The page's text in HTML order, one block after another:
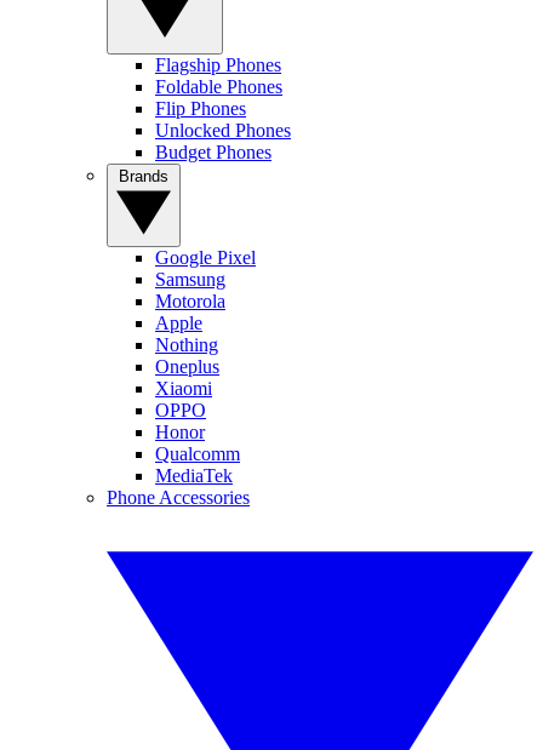
Flagship Phones
Foldable Phones
Flip Phones
Unlocked Phones
Budget Phones
Google Pixel
Samsung
Motorola
Apple
Nothing
Oneplus
Xiaomi
OPPO
Honor
Qualcomm
MediaTek
Phone Accessories